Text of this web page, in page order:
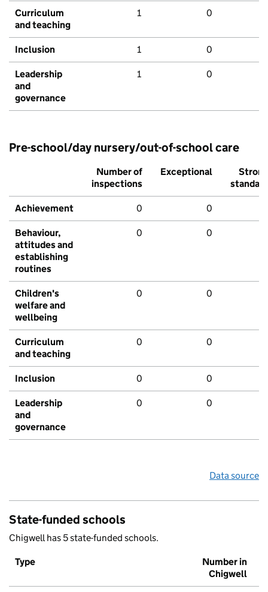
Curriculum
and teaching
1 0
Inclusion 1 0
Leadership
and
governance
1 0
Pre-school/day nursery/out-of-school care
Number of
inspections
Exceptional
Strong
standard
Achievement 0 0
Behaviour,
attitudes and
establishing
routines
0 0
Children's
welfare and
wellbeing
0 0
Curriculum
and teaching
0 0
Inclusion 0 0
Leadership
and
governance
0 0
Data source
State-funded schools
Chigwell has 5 state-funded schools.
Type
Number in
Chigwell